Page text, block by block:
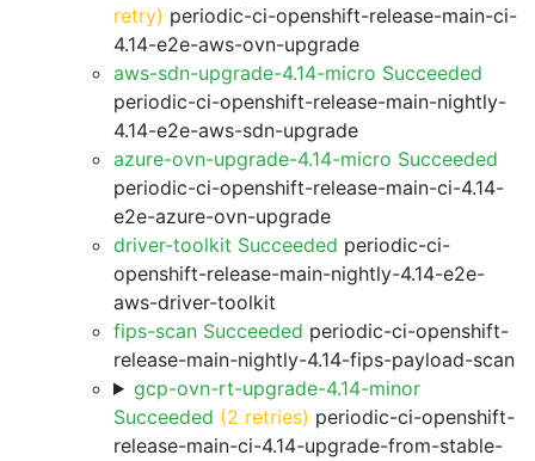
retry) periodic-ci-openshift-release-main-ci-
4.14-e2e-aws-ovn-upgrade
aws-sdn-upgrade-4.14-micro Succeeded
periodic-ci-openshift-release-main-nightly-
4.14-e2e-aws-sdn-upgrade
azure-ovn-upgrade-4.14-micro Succeeded
periodic-ci-openshift-release-main-ci-4.14-
e2e-azure-ovn-upgrade
driver-toolkit Succeeded periodic-ci-
openshift-release-main-nightly-4.14-e2e-
aws-driver-toolkit
fips-scan Succeeded periodic-ci-openshift-
release-main-nightly-4.14-fips-payload-scan
gcp-ovn-rt-upgrade-4.14-minor
Succeeded (2 retries) periodic-ci-openshift-
release-main-ci-4.14-upgrade-from-stable-